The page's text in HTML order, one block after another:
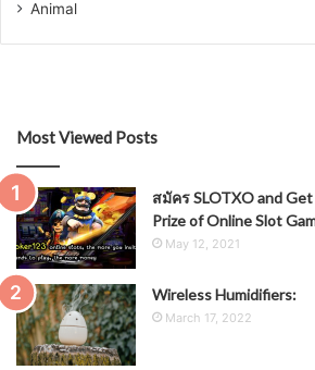
Animal
Most Viewed Posts
สมัคร SLOTXO and
Prize of Online Slot
May 12, 2021
Wireless Humidifiers:
March 17, 2022